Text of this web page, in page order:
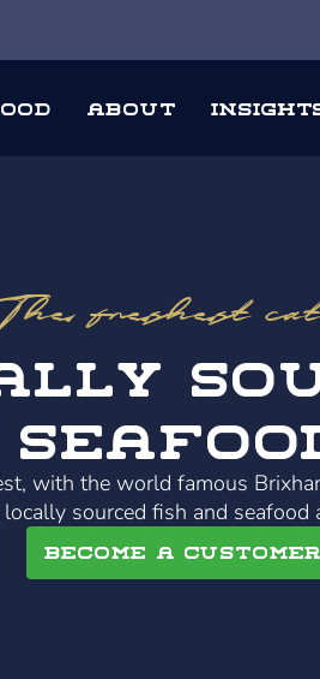
About
The freshest
with the world famous
sourced fish and seafood
Become a customer